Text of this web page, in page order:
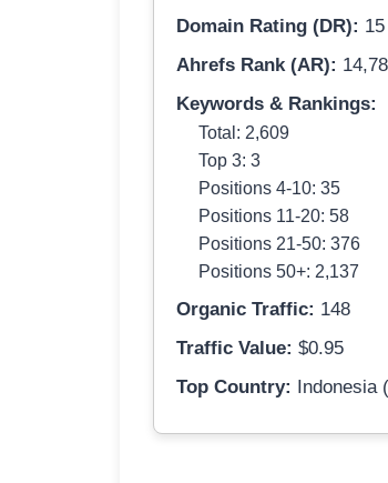
Domain Rating (DR): 15
Ahrefs Rank (AR):
Keywords & Rankings:
Total: 2,609
Top 3: 3
Positions 4-10: 35
Positions 11-20: 58
Positions 21-50: 376
Positions 50+: 2,137
Organic Traffic: 148
Traffic Value: $0.95
Top Country: Indonesia